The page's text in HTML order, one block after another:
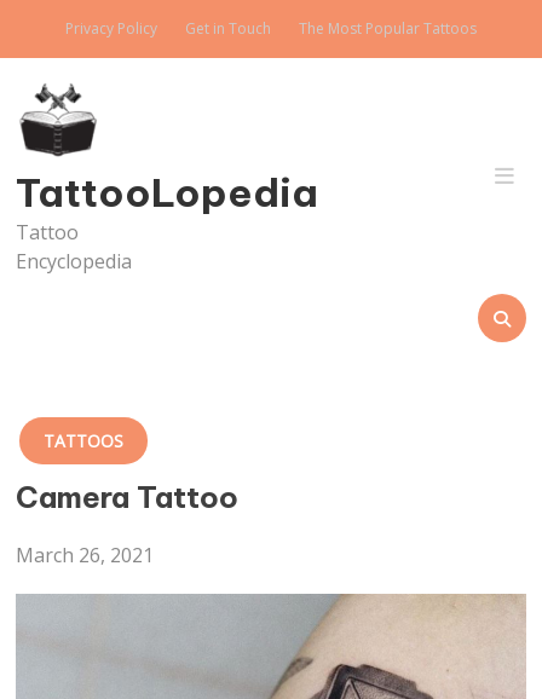
Privacy Policy Get in Touch The Most Popular Tattoos
TattooLopedia
Tattoo
Encyclopedia
TATTOOS
Camera Tattoo
March 26, 2021